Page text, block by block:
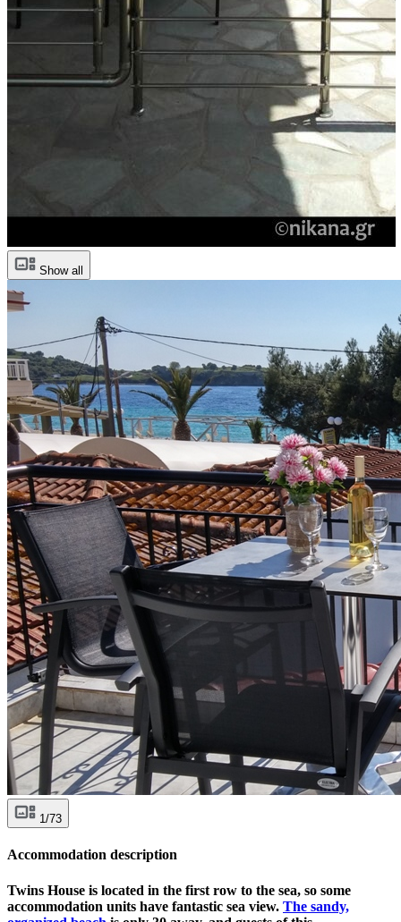
Show all
1/73
Accommodation description
Twins House is located in the first row to the sea, so some
accommodation units have fantastic sea view. The sandy,